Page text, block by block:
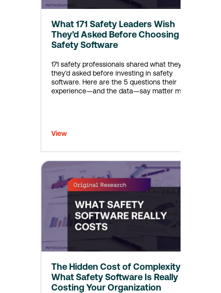
What 171 Safety Leaders Wish
They’d Asked Before Choosing
Safety Software
171 safety professionals shared what they wish
they’d asked before investing in safety
software. Here are the 5 questions their
experience—and the data—say matter most.
View
The Hidden Cost of Complexity:
What Safety Software Is Really
Costing Your Organization